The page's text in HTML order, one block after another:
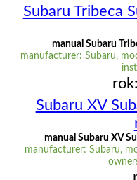
Subaru Tribeca
manual Subaru
manufacturer: Subaru,
Subaru XV
manual Subaru XV
manufacturer: Subaru,